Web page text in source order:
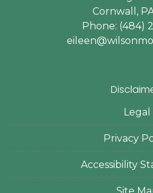
Cornwall,
Phone: (484)
Legal
Privacy
Accessibility